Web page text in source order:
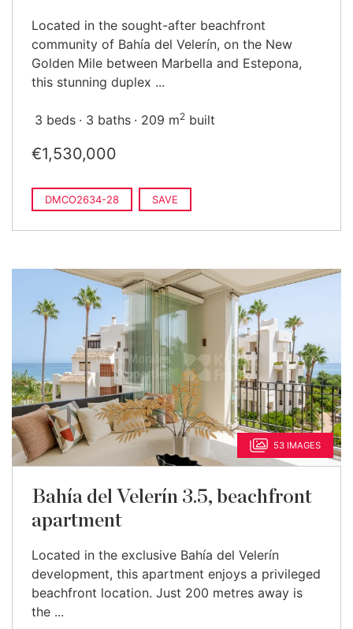
Located in the sought-after beachfront
community of Bahía del Velerín, on the New
Golden Mile between Marbella and Estepona,
this stunning duplex ...
3 beds 3 baths 209 m2 built
€1,530,000
DMCO2634-28 SAVE
53 IMAGES
Bahía del Velerín 3.5, beachfront
apartment
Located in the exclusive Bahía del Velerín
development, this apartment enjoys a privileged
beachfront location. Just 200 metres away is
the ...